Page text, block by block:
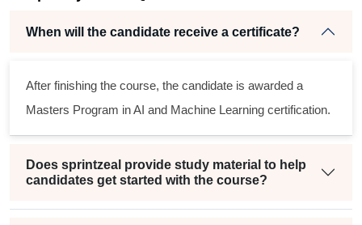
When will the candidate receive a certificate?
After finishing the course, the candidate is awarded a
Masters Program in AI and Machine Learning certification.
Does sprintzeal provide study material to help
candidates get started with the course?